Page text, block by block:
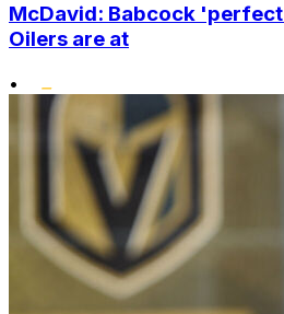
McDavid: Babcock
Oilers are at
•